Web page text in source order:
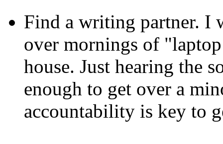
Find a writing partner. I
over mornings of
house. Just hearing the
enough to get over a
accountability is key to